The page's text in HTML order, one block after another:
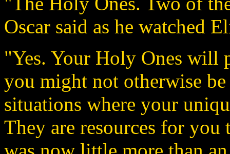
Oscar said as he watched
"Yes. Your Holy Ones will
you might not otherwise
situations where your
They are resources for